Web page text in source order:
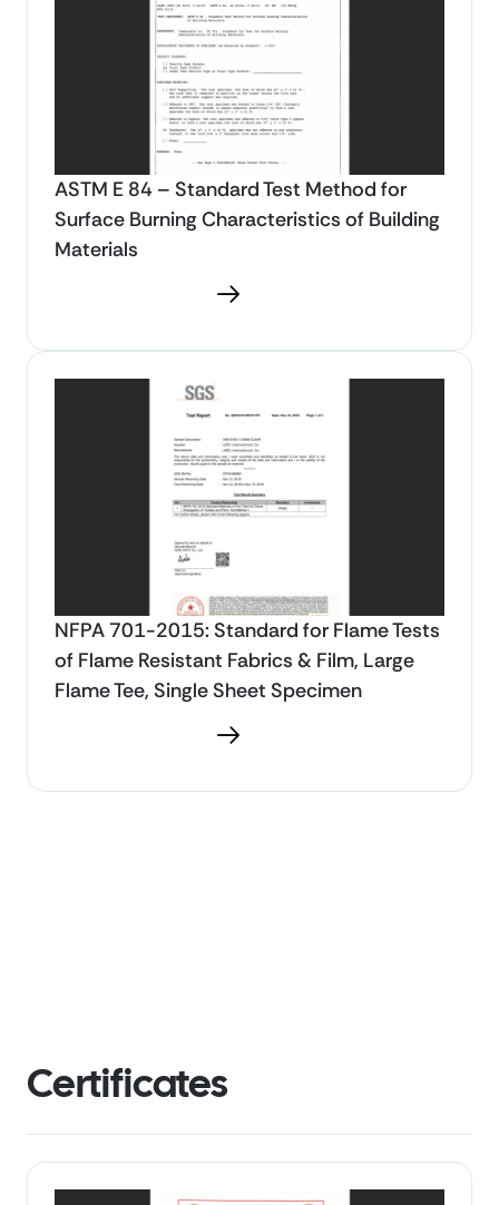
ASTM E 84 – Standard Test Method for
Surface Burning Characteristics of Building
Materials
NFPA 701-2015: Standard for Flame Tests
of Flame Resistant Fabrics & Film, Large
Flame Tee, Single Sheet Specimen
Certificates